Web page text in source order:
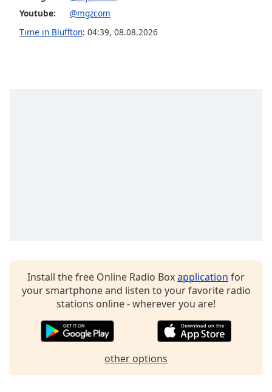
Opacity
Family
Youtube:
@mgzcom
Time in Bluffton: 04:39, 08.08.2026
Install the free Online Radio Boxapplication for
your smartphone and listen to your favorite radio
stations online - wherever you are!
other options